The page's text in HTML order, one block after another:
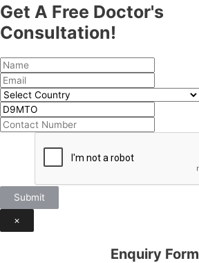
Get A Free Doctor's
Consultation!
Submit
×
Enquiry Form